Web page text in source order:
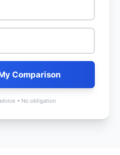
Comparison
• No obligation